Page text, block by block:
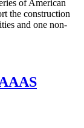
of American
the construction
and one non-